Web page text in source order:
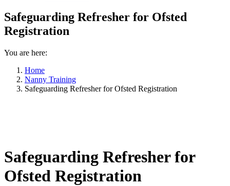
Safeguarding Refresher for Ofsted
Registration
You are here:
Home
Nanny Training
Safeguarding Refresher for Ofsted Registration
Safeguarding Refresher for
Ofsted Registration